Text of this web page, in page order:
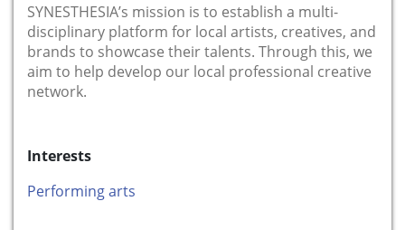
SYNESTHESIA’s mission is to establish a multi-
disciplinary platform for local artists, creatives, and
brands to showcase their talents. Through this, we
aim to help develop our local professional creative
network.
Interests
Performing arts